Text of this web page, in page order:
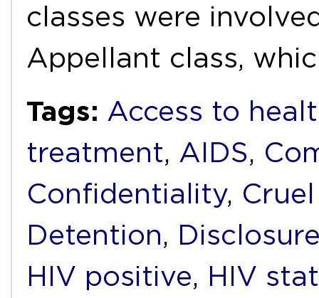
classes were
Appellant class,
Tags: Access to
treatment, AIDS,
Confidentiality,
Detention,
HIV positive, HIV